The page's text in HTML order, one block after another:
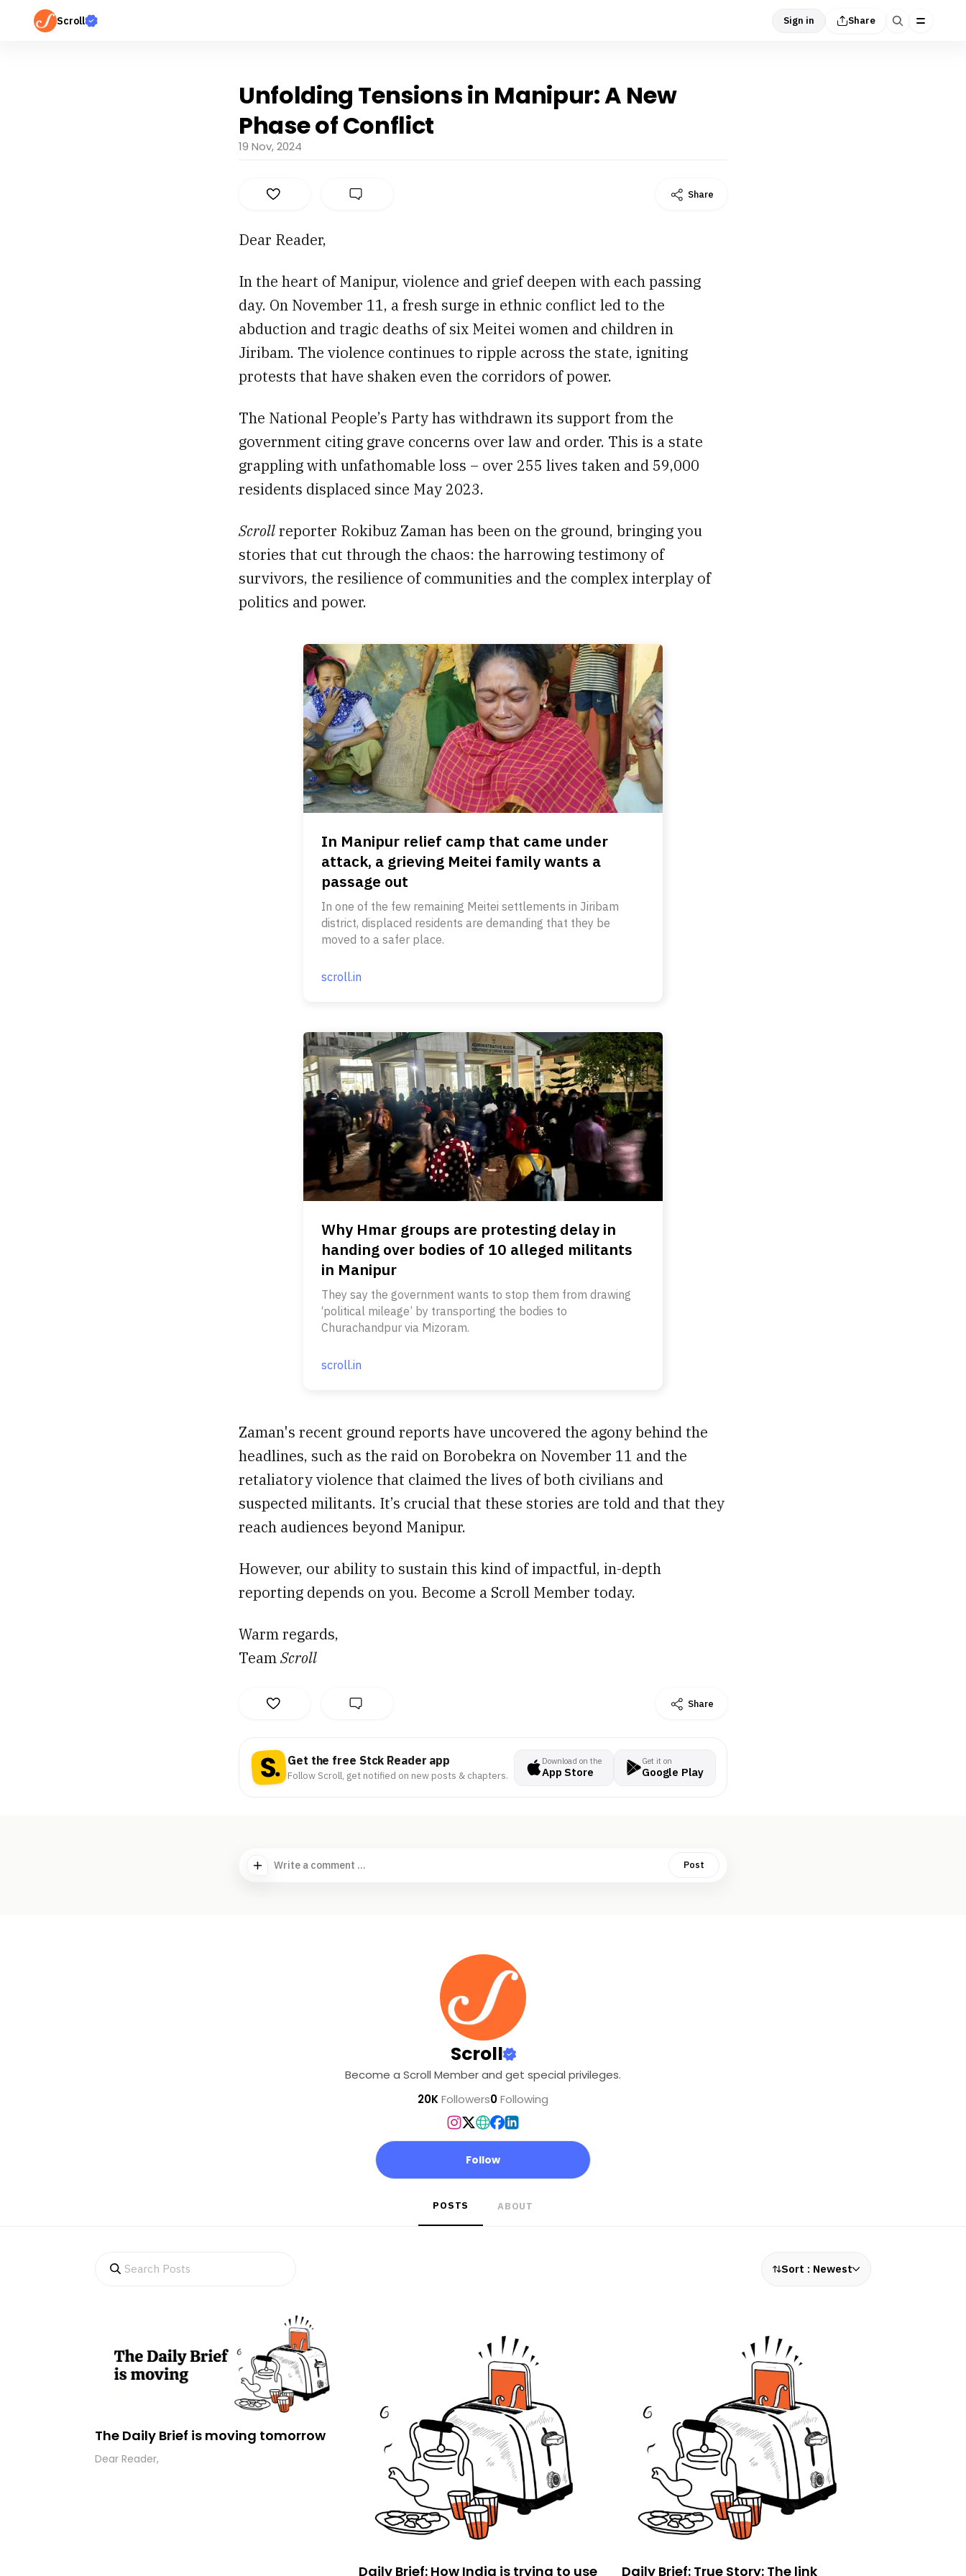
Scroll Sign in Share
Unfolding Tensions in Manipur: A New
Phase of Conflict
19 Nov, 2024
Share
Dear Reader,
In the heart of Manipur, violence and grief deepen with each passing
day. On November 11, a fresh surge in ethnic conflict led to the
abduction and tragic deaths of six Meitei women and children in
Jiribam. The violence continues to ripple across the state, igniting
protests that have shaken even the corridors of power.
The National People’s Party has withdrawn its support from the
government citing grave concerns over law and order. This is a state
grappling with unfathomable loss – over 255 lives taken and 59,000
residents displaced since May 2023.
Scrollreporter Rokibuz Zaman has been on the ground, bringing you
stories that cut through the chaos: the harrowing testimony of
survivors, the resilience of communities and the complex interplay of
politics and power.
In Manipur relief camp that came under
attack, a grieving Meitei family wants a
passage out
In one of the few remaining Meitei settlements in Jiribam
district, displaced residents are demanding that they be
moved to a safer place.
scroll.in
Why Hmar groups are protesting delay in
handing over bodies of 10 alleged militants
in Manipur
They say the government wants to stop them from drawing
‘political mileage’ by transporting the bodies to
Churachandpur via Mizoram.
scroll.in
Zaman's recent ground reports have uncovered the agony behind the
headlines, such as the raid on Borobekra on November 11 and the
retaliatory violence that claimed the lives of both civilians and
suspected militants. It’s crucial that these stories are told and that they
reach audiences beyond Manipur.
However, our ability to sustain this kind of impactful, in-depth
reporting depends on you. Become a Scroll Member today.
Warm regards,
TeamScroll
Share
Get the free Stck Reader app
Follow Scroll, get notified on new posts & chapters.
Download on the
App Store
Get it on
Google Play
Write a comment ... Post
Scroll
Become a Scroll Member and get special privileges.
20KFollowers0Following
Follow
POSTS ABOUT
Sort : Newest
The Daily Brief is moving tomorrow
Dear Reader,
Daily Brief: How India is trying to use Daily Brief: True Story: The link